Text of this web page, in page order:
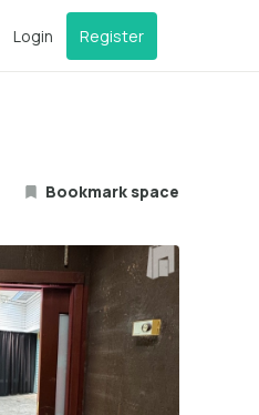
Login Register
Bookmark space